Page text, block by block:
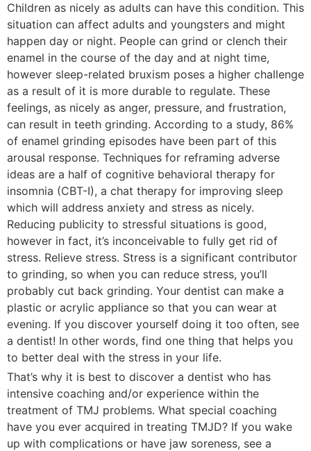
Children as nicely as adults can have this condition. This
situation can affect adults and youngsters and might
happen day or night. People can grind or clench their
enamel in the course of the day and at night time,
however sleep-related bruxism poses a higher challenge
as a result of it is more durable to regulate. These
feelings, as nicely as anger, pressure, and frustration,
can result in teeth grinding. According to a study, 86%
of enamel grinding episodes have been part of this
arousal response. Techniques for reframing adverse
ideas are a half of cognitive behavioral therapy for
insomnia (CBT-I), a chat therapy for improving sleep
which will address anxiety and stress as nicely.
Reducing publicity to stressful situations is good,
however in fact, it’s inconceivable to fully get rid of
stress. Relieve stress. Stress is a significant contributor
to grinding, so when you can reduce stress, you’ll
probably cut back grinding. Your dentist can make a
plastic or acrylic appliance so that you can wear at
evening. If you discover yourself doing it too often, see
a dentist! In other words, find one thing that helps you
to better deal with the stress in your life.
That’s why it is best to discover a dentist who has
intensive coaching and/or experience within the
treatment of TMJ problems. What special coaching
have you ever acquired in treating TMJD? If you wake
up with complications or have jaw soreness, see a